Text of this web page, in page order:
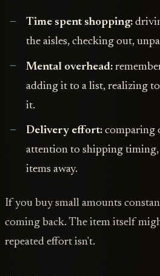
Time spent shopping:
the aisles, checking out,
Mental overhead:
adding it to a list, realizing
it.
Delivery effort:comparing
attention to shipping
items away.
If you buy small amounts
coming back. The item itself
repeated effort isn't.